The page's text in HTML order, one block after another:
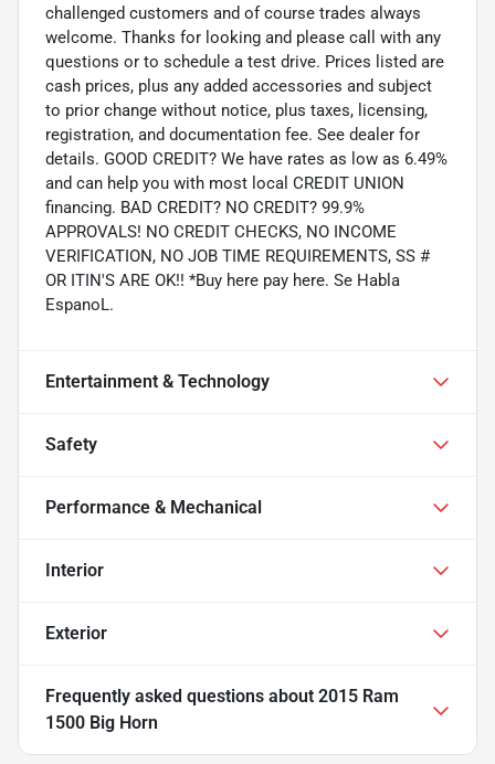
challenged customers and of course trades always
welcome. Thanks for looking and please call with any
questions or to schedule a test drive. Prices listed are
cash prices, plus any added accessories and subject
to prior change without notice, plus taxes, licensing,
registration, and documentation fee. See dealer for
details. GOOD CREDIT? We have rates as low as 6.49%
and can help you with most local CREDIT UNION
financing. BAD CREDIT? NO CREDIT? 99.9%
APPROVALS! NO CREDIT CHECKS, NO INCOME
VERIFICATION, NO JOB TIME REQUIREMENTS, SS #
OR ITIN'S ARE OK!! *Buy here pay here. Se Habla
EspanoL.
Entertainment & Technology
Safety
Performance & Mechanical
Interior
Exterior
Frequently asked questions about 2015 Ram
1500 Big Horn